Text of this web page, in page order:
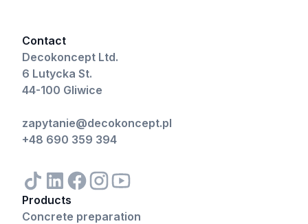
Contact
Decokoncept Ltd.
6 Lutycka St.
44-100 Gliwice
zapytanie@decokoncept.pl
+48 690 359 394
Products
Concrete preparation